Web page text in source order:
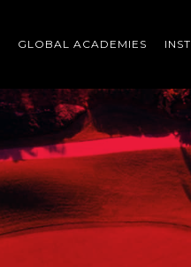
GLOBAL ACADEMIES
down